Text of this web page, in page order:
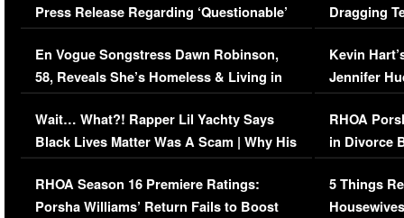
Press Release Regarding ‘Questionable’
Immigration Issue
En Vogue Songstress Dawn Robinson,
58, Reveals She’s Homeless & Living in
Her Car (VIDEO)
Wait… What?! Rapper Lil Yachty Says
Black Lives Matter Was A Scam | Why His
Comments Were Reckless
RHOA Season 16 Premiere Ratings:
Porsha Williams’ Return Fails to Boost
Dragging
Viral Video
Kevin
Jennifer
RHOA
in Divorce
Million
5 Things